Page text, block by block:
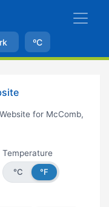
ºC
for McComb,
Temperature
°C
°F